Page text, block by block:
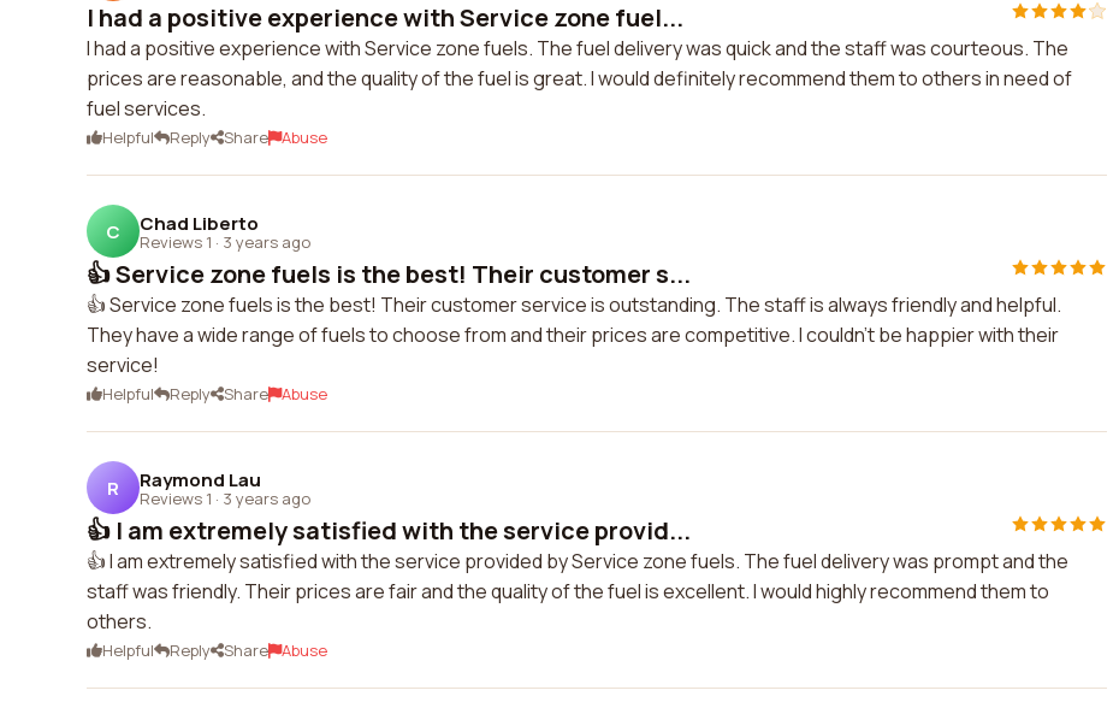
I had a positive experience with Service zone fuel...
I had a positive experience with Service zone fuels. The fuel delivery was quick and the staff was courteous. The
prices are reasonable, and the quality of the fuel is great. I would definitely recommend them to others in need of
fuel services.
Helpful Reply Share Abuse
C Chad Liberto
Reviews 1 · 3 years ago
👍 Service zone fuels is the best! Their customer s...
👍 Service zone fuels is the best! Their customer service is outstanding. The staff is always friendly and helpful.
They have a wide range of fuels to choose from and their prices are competitive. I couldn't be happier with their
service!
Helpful Reply Share Abuse
R Raymond Lau
Reviews 1 · 3 years ago
👍 I am extremely satisfied with the service provid...
👍 I am extremely satisfied with the service provided by Service zone fuels. The fuel delivery was prompt and the
staff was friendly. Their prices are fair and the quality of the fuel is excellent. I would highly recommend them to
others.
Helpful Reply Share Abuse